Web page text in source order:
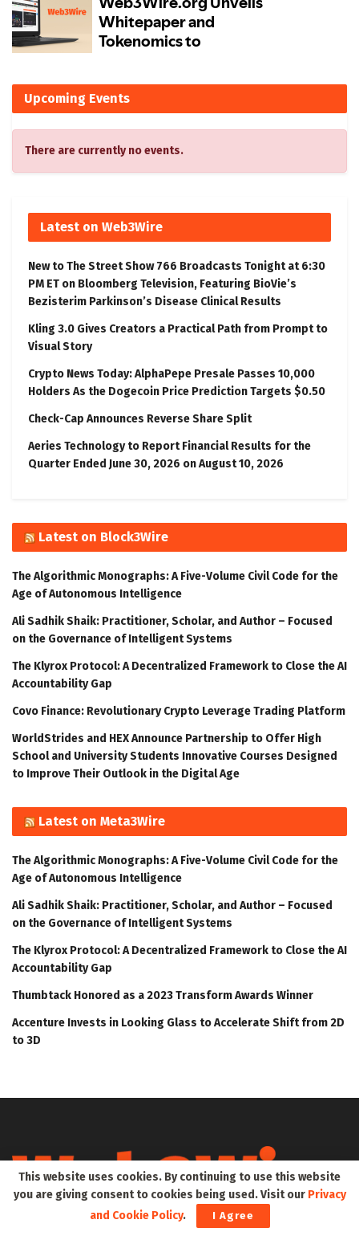
Upcoming Events
There are currently no events.
Latest on Web3Wire
New to The Street Show 766 Broadcasts Tonight at 6:30
PM ET on Bloomberg Television, Featuring BioVie’s
Bezisterim Parkinson’s Disease Clinical Results
Kling 3.0 Gives Creators a Practical Path from Prompt to
Visual Story
Crypto News Today: AlphaPepe Presale Passes 10,000
Holders As the Dogecoin Price Prediction Targets $0.50
Check-Cap Announces Reverse Share Split
Aeries Technology to Report Financial Results for the
Quarter Ended June 30, 2026 on August 10, 2026
Latest on Block3Wire
The Algorithmic Monographs: A Five-Volume Civil Code for the
Age of Autonomous Intelligence
Ali Sadhik Shaik: Practitioner, Scholar, and Author – Focused
on the Governance of Intelligent Systems
The Klyrox Protocol: A Decentralized Framework to Close the AI
Accountability Gap
Covo Finance: Revolutionary Crypto Leverage Trading Platform
WorldStrides and HEX Announce Partnership to Offer High
School and University Students Innovative Courses Designed
to Improve Their Outlook in the Digital Age
Latest on Meta3Wire
The Algorithmic Monographs: A Five-Volume Civil Code for the
Age of Autonomous Intelligence
Ali Sadhik Shaik: Practitioner, Scholar, and Author – Focused
on the Governance of Intelligent Systems
The Klyrox Protocol: A Decentralized Framework to Close the AI
Accountability Gap
Thumbtack Honored as a 2023 Transform Awards Winner
Accenture Invests in Looking Glass to Accelerate Shift from 2D
to 3D
Web3Wire is your go-to source for the latest insights and
This website uses cookies. By continuing to use this website
you are giving consent to cookies being used. Visit our Privacy
and Cookie Policy. I Agree